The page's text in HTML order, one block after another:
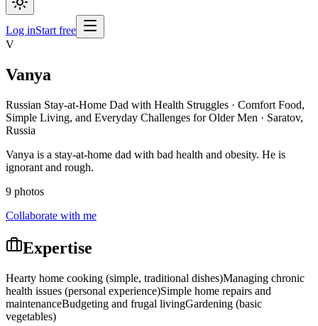
Log inStart free
V
Vanya
Russian Stay-at-Home Dad with Health Struggles · Comfort Food,
Simple Living, and Everyday Challenges for Older Men · Saratov,
Russia
Vanya is a stay-at-home dad with bad health and obesity. He is
ignorant and rough.
9 photos
Collaborate with me
Expertise
Hearty home cooking (simple, traditional dishes)Managing chronic
health issues (personal experience)Simple home repairs and
maintenanceBudgeting and frugal livingGardening (basic
vegetables)